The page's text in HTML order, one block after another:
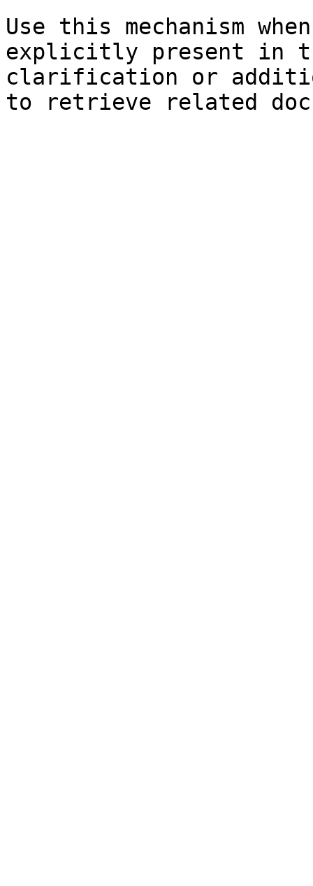
Use this mechanism
explicitly present in
clarification or